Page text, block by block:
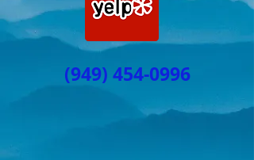
(949) 454-0996